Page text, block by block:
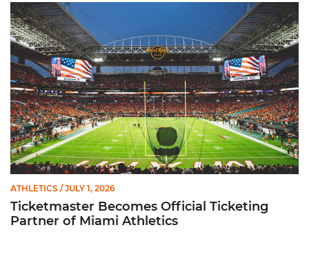
Ticketmaster Becomes Official Ticketing Partner of Miami
ATHLETICS / JULY 1, 2026
Ticketmaster Becomes Official Ticketing
Partner of Miami Athletics